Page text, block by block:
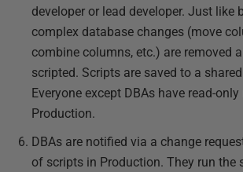
developer or lead developer. Just like
complex database changes (move
combine columns, etc.) are removed
scripted. Scripts are saved to a
Everyone except DBAs have read-
Production.
DBAs are notified via a change
of scripts in Production. They run the